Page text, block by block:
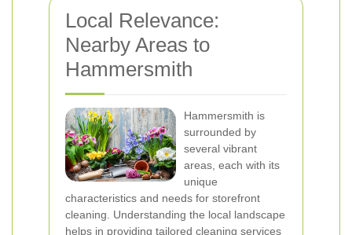
Local Relevance:
Nearby Areas to
Hammersmith
Hammersmith is
surrounded by
several vibrant
areas, each with its
unique
characteristics and needs for storefront
cleaning. Understanding the local landscape
helps in providing tailored cleaning services